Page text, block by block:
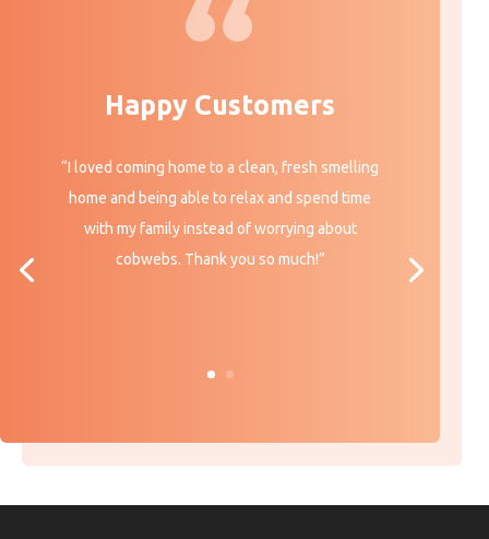
Happy Customers
“I loved coming home to a clean, fresh smelling
home and being able to relax and spend time
with my family instead of worrying about
cobwebs. Thank you so much!”